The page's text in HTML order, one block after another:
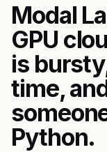
Modal
GPU
is
time,
Python.